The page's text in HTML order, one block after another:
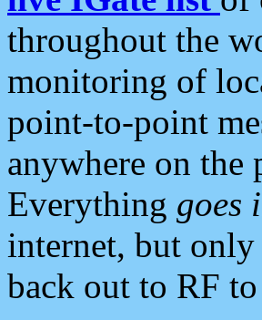
throughout the
monitoring of
point-to-point
anywhere on the
Everything goes
internet, but only
back out to RF